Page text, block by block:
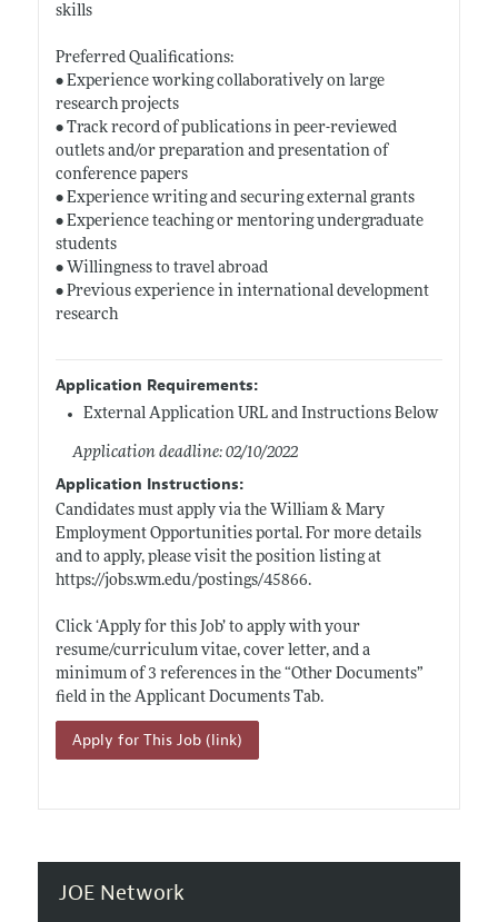
skills
Preferred Qualifications:
• Experience working collaboratively on large
research projects
• Track record of publications in peer-reviewed
outlets and/or preparation and presentation of
conference papers
• Experience writing and securing external grants
• Experience teaching or mentoring undergraduate
students
• Willingness to travel abroad
• Previous experience in international development
research
Application Requirements:
External Application URL and Instructions Below
Application deadline: 02/10/2022
Application Instructions:
Candidates must apply via the William & Mary
Employment Opportunities portal. For more details
and to apply, please visit the position listing at
https://jobs.wm.edu/postings/45866.
Click ‘Apply for this Job’ to apply with your
resume/curriculum vitae, cover letter, and a
minimum of 3 references in the “Other Documents”
field in the Applicant Documents Tab.
Apply for This Job (link)
JOE Network